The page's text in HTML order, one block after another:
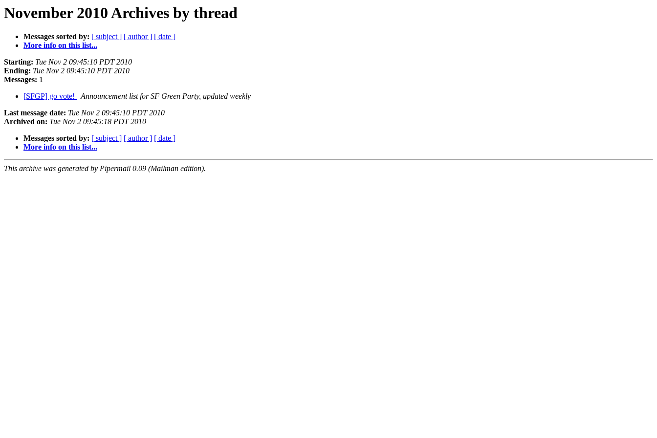
November 2010 Archives by thread
Messages sorted by: [ subject ] [ author ] [ date ]
More info on this list...
Starting: Tue Nov 2 09:45:10 PDT 2010
Ending: Tue Nov 2 09:45:10 PDT 2010
Messages: 1
[SFGP] go vote!
Announcement list for SF Green Party, updated weekly
Last message date: Tue Nov 2 09:45:10 PDT 2010
Archived on: Tue Nov 2 09:45:18 PDT 2010
Messages sorted by: [ subject ] [ author ] [ date ]
More info on this list...
This archive was generated by Pipermail 0.09 (Mailman edition).